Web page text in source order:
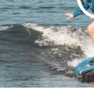
Surf School |
Surf In Maui —
Lesson
beginners, families,
NOW CALL OR TEXT